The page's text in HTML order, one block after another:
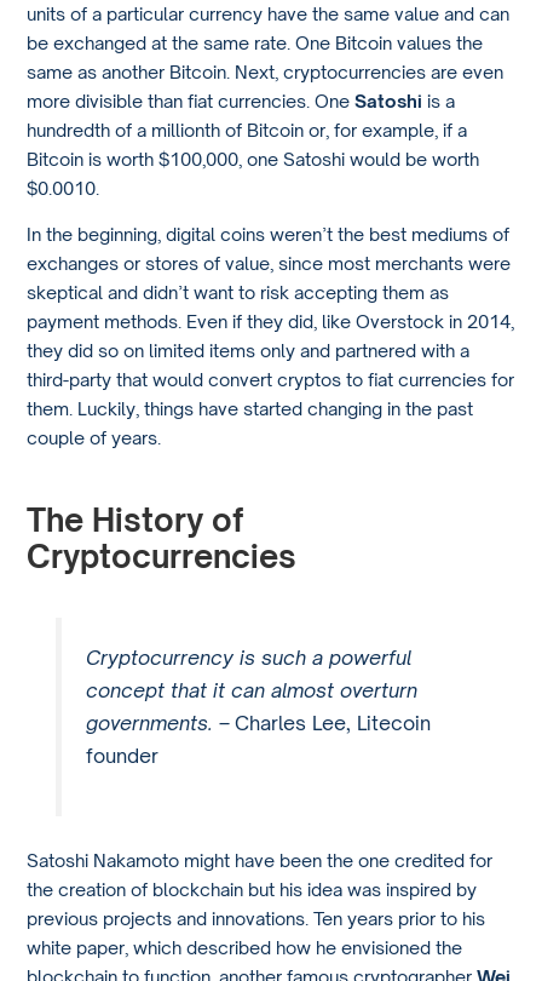
units of a particular currency have the same value and can
be exchanged at the same rate. One Bitcoin values the
same as another Bitcoin. Next, cryptocurrencies are even
more divisible than fiat currencies. OneSatoshiis a
hundredth of a millionth of Bitcoin or, for example, if a
Bitcoin is worth $100,000, one Satoshi would be worth
$0.0010.
In the beginning, digital coins weren’t the best mediums of
exchanges or stores of value, since most merchants were
skeptical and didn’t want to risk accepting them as
payment methods. Even if they did, like Overstock in 2014,
they did so on limited items only and partnered with a
third-party that would convert cryptos to fiat currencies for
them. Luckily, things have started changing in the past
couple of years.
The History of
Cryptocurrencies
Cryptocurrency is such a powerful
concept that it can almost overturn
governments. –Charles Lee, Litecoin
founder
Satoshi Nakamoto might have been the one credited for
the creation of blockchain but his idea was inspired by
previous projects and innovations. Ten years prior to his
white paper, which described how he envisioned the